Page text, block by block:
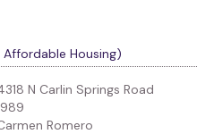
Housing)
N Carlin Springs Road
Romero